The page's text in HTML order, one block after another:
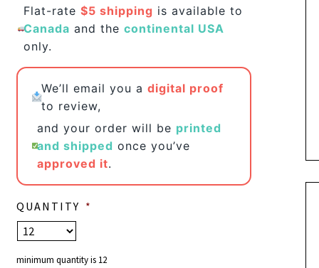
Flat-rate $5 shipping is available to
Canada and the continental USA
only.
We’ll email you a digital proof
to review,
and your order will be printed
and shipped once you’ve
approved it.
QUANTITY *
minimum quantity is 12